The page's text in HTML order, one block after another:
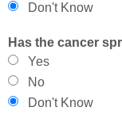
Don't Know
Has the cancer
Yes
No
Don't Know